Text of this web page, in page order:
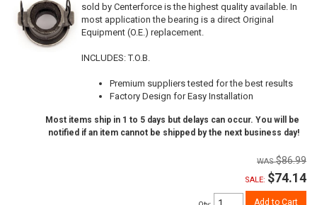
sold by Centerforce is the highest quality available. In
most application the bearing is a direct Original
Equipment (O.E.) replacement.
INCLUDES: T.O.B.
Premium suppliers tested for the best results
Factory Design for Easy Installation
Most items ship in 1 to 5 days but delays can occur. You will be
notified if an item cannot be shipped by the next business day!
$86.99
SALE: $74.14
Add to Cart